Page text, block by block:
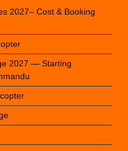
2027– Cost & Booking
2027 — Starting